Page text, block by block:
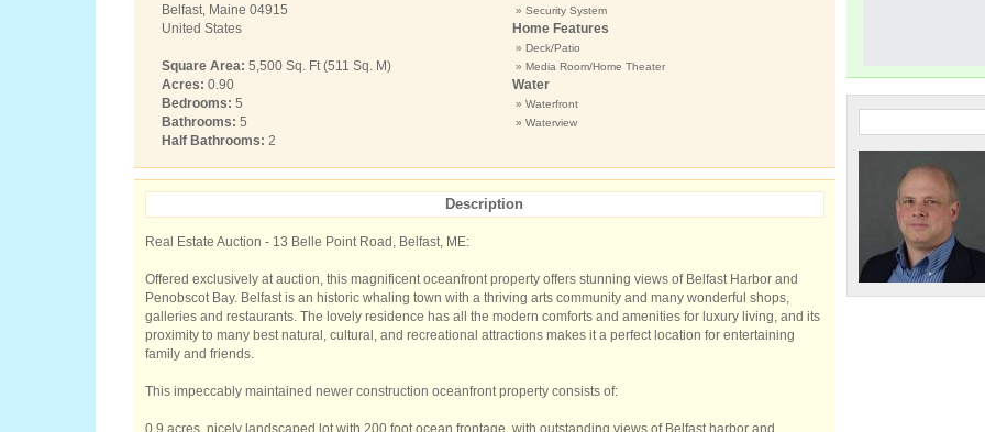
Belfast, Maine 04915
United States
Square Area: 5,500 Sq. Ft (511 Sq. M)
Acres: 0.90
Bedrooms: 5
Bathrooms: 5
Half Bathrooms: 2
» Security System
Home Features
» Deck/Patio
» Media Room/Home Theater
Water
» Waterfront
» Waterview
Description
Real Estate Auction - 13 Belle Point Road, Belfast, ME:
Offered exclusively at auction, this magnificent oceanfront property offers stunning views of Belfast Harbor and
Penobscot Bay. Belfast is an historic whaling town with a thriving arts community and many wonderful shops,
galleries and restaurants. The lovely residence has all the modern comforts and amenities for luxury living, and its
proximity to many best natural, cultural, and recreational attractions makes it a perfect location for entertaining
family and friends.
This impeccably maintained newer construction oceanfront property consists of:
0.9 acres, nicely landscaped lot with 200 foot ocean frontage, with outstanding views of Belfast harbor and